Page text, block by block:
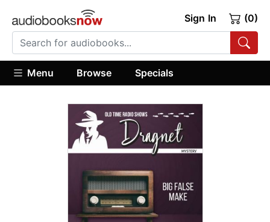
Sign In (0)
Menu Browse Specials